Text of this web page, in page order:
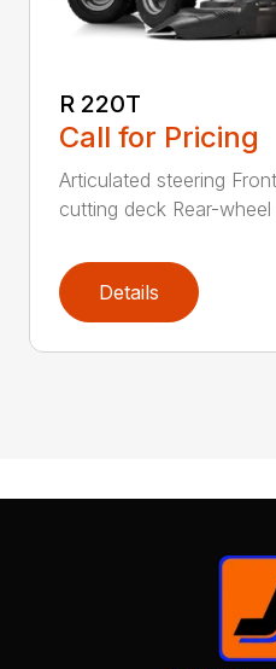
R 220T
Call for Pricing
Articulated steering
cutting deck Rear-wheel
Details